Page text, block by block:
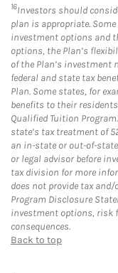
16Investors should
plan is appropriate.
investment options and
options, the Plan’s
of the Plan’s
federal and state tax
Plan. Some states, for
benefits to their
Qualified Tuition
state’s tax treatment of
an in-state or out-of-
or legal advisor before
tax division for more
does not provide tax
Program Disclosure
investment options, risk
consequences.
Back to top